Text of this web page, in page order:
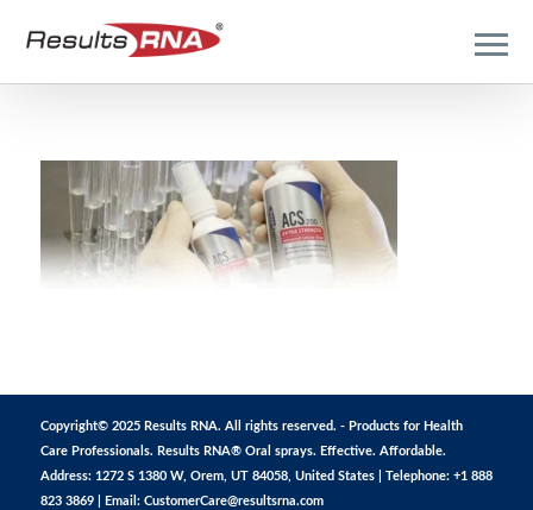
Copyright© 2025 Results RNA. All rights reserved. - Products for Health
Care Professionals. Results RNA® Oral sprays. Effective. Affordable.
Address: 1272 S 1380 W, Orem, UT 84058, United States | Telephone: +1 888
823 3869 | Email: CustomerCare@resultsrna.com